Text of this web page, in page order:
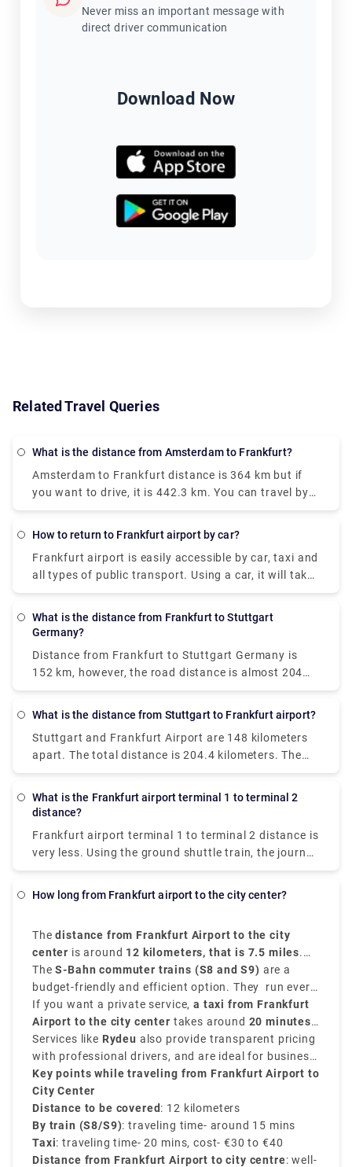
Never miss an important message with
direct driver communication
Download Now
Related Travel Queries
What is the distance from Amsterdam to Frankfurt?
Amsterdam to Frankfurt distance is 364 km but if
you want to drive, it is 442.3 km. You can travel by
train or bus too. There is a direct train which goes
Frankfurt(Main)Hbf. This train departs every four
hours and operates every day.
How to return to Frankfurt airport by car?
Frankfurt airport is easily accessible by car, taxi and
all types of public transport. Using a car, it will take
20 minutes to reach the Frankfurt airport from the
very convenient option.
What is the distance from Frankfurt to Stuttgart
Germany?
Distance from Frankfurt to Stuttgart Germany is
152 km, however, the road distance is almost 204
km. Ridesharing is the cheapest way to get from
and €16 and taking 2 hours and 24 minutes. From
Frankfurt, there is a direct bus that arrives in
Stuttgart. Once a week, on Saturdays, services
depart. The trip takes about 4 hours.
What is the distance from Stuttgart to Frankfurt airport?
Stuttgart and Frankfurt Airport are 148 kilometers
apart. The total distance is 204.4 kilometers. The
fastest method to get from Stuttgart to Frankfurt
€11 and takes 1 hour and 10 minutes.
traversed.
What is the Frankfurt airport terminal 1 to terminal 2
distance?
Frankfurt airport terminal 1 to terminal 2 distance is
very less. Using the ground shuttle train, the journey
is less than 5 minutes to go from the exits of the
departure gates in Terminal 1, using the
How long from Frankfurt airport to the city center?
Thedistance from Frankfurt Airport to the city
center is around 12 kilometers, that is 7.5 miles.
The journey is convenient and quick and takes
almost15 to 20 minutesby train or taxi.
TheS-Bahn commuter trains (S8 and S9) are a
budget-friendly and efficient option. They run every
10 to 15 minutes from theRegionalbahnhofat the
airport and reach Frankfurt Hauptbahnhofin just15
minutes
If you want a private service,a taxi from Frankfurt
Airport to the city center takes around 20 minutes
and costs around€30 to €40.
Services like Rydeu also provide transparent pricing
with professional drivers, and are ideal for business
travelers or tourists.
Key points while traveling from Frankfurt Airport to
City Center
Distance to be covered: 12 kilometers
By train (S8/S9): traveling time- around 15 mins
Taxi: traveling time- 20 mins, cost- €30 to €40
Distance from Frankfurt Airport to city centre: well-